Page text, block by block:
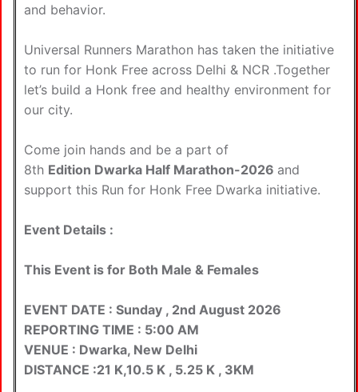
and behavior.
Universal Runners Marathon has taken the initiative
to run for Honk Free across Delhi & NCR .Together
let’s build a Honk free and healthy environment for
our city.
Come join hands and be a part of
8th Edition Dwarka Half Marathon-2026 and
support this Run for Honk Free Dwarka initiative.
Event Details :
This Event is for Both Male & Females
EVENT DATE : Sunday , 2nd August 2026
REPORTING TIME : 5:00 AM
VENUE : Dwarka, New Delhi
DISTANCE :21 K,10.5 K , 5.25 K , 3KM